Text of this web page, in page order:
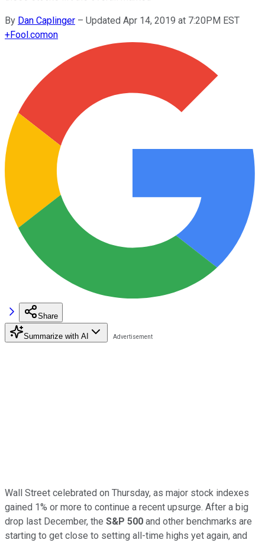
By Dan Caplinger – Updated Apr 14, 2019 at 7:20PM EST
+Fool.comon
Share
Summarize with AI
Wall Street celebrated on Thursday, as major stock indexes
gained 1% or more to continue a recent upsurge. After a big
drop last December, the S&P 500 and other benchmarks are
starting to get close to setting all-time highs yet again, and